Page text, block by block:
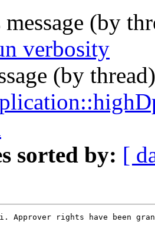
message (by
verbosity
(by
sorted by: [
Approver rights have been